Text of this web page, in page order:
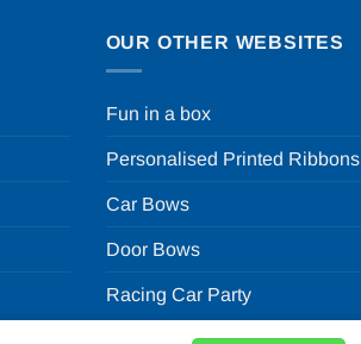
OUR OTHER WEBSITES
Fun in a box
Personalised Printed Ribbons
Car Bows
Door Bows
Racing Car Party